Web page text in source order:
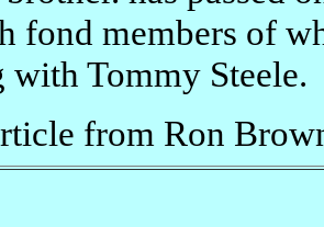
fond members of
Tommy Steele.
from Ron